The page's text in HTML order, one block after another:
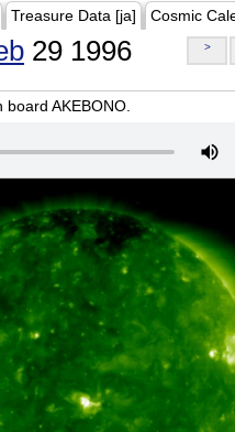
Treasure Data [ja] Cosmic
29 1996 >
AKEBONO.